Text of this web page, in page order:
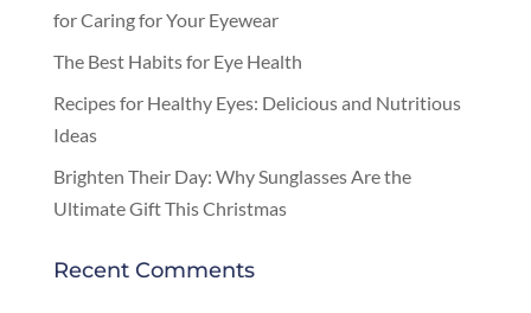
for Caring for Your Eyewear
The Best Habits for Eye Health
Recipes for Healthy Eyes: Delicious and Nutritious
Ideas
Brighten Their Day: Why Sunglasses Are the
Ultimate Gift This Christmas
Recent Comments